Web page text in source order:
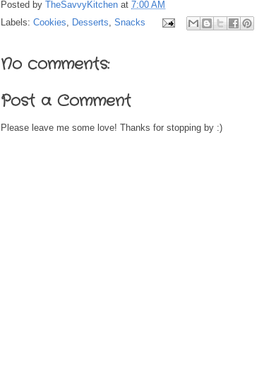
Posted by TheSavvyKitchen at 7:00 AM
Labels: Cookies, Desserts, Snacks
No comments:
Post a Comment
Please leave me some love! Thanks for stopping by :)